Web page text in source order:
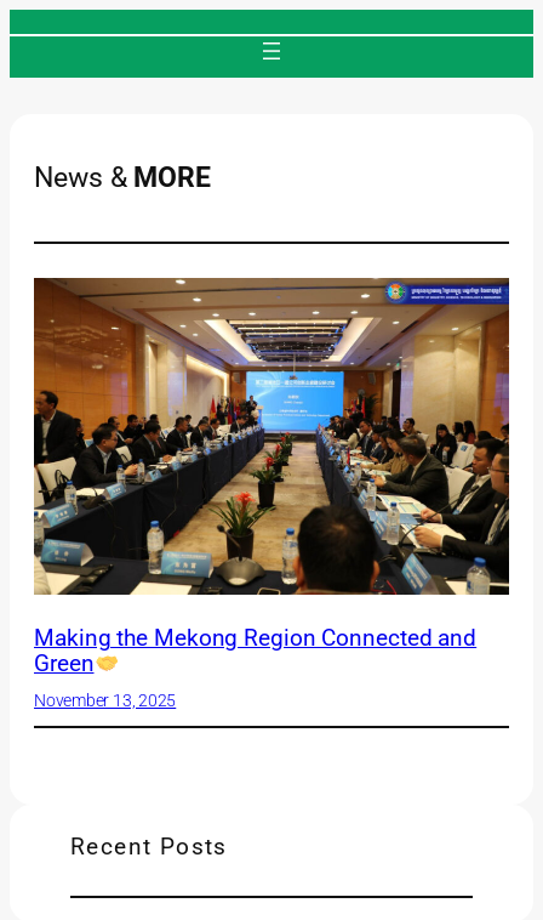
News & MORE
Making the Mekong Region Connected and
Green
November 13, 2025
Recent Posts